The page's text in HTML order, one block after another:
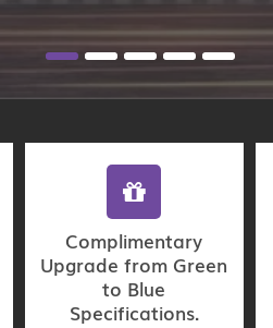
Complimentary
Upgrade from Green
to Blue
Specifications.